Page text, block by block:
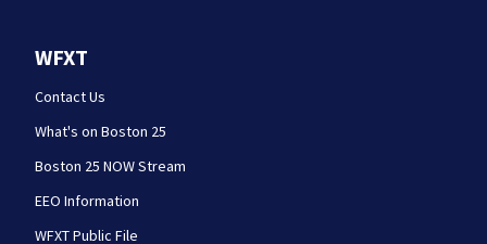
WFXT
Contact Us
What's on Boston 25
Boston 25 NOW Stream
EEO Information
WFXT Public File